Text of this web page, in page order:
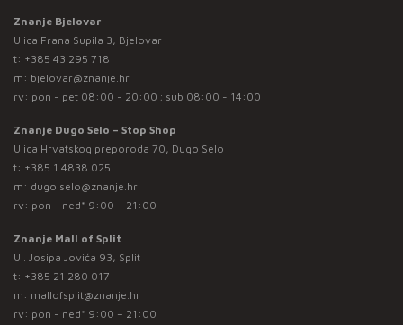
Znanje Bjelovar
Ulica Frana Supila 3, Bjelovar
t: +385 43 295 718
m: bjelovar@znanje.hr
rv: pon - pet 08:00 - 20:00 ; sub 08:00 - 14:00
Znanje Dugo Selo – Stop Shop
Ulica Hrvatskog preporoda 70, Dugo Selo
t: +385 1 4838 025
m: dugo.selo@znanje.hr
rv: pon - ned* 9:00 – 21:00
Znanje Mall of Split
Ul. Josipa Jovića 93, Split
t: +385 21 280 017
m: mallofsplit@znanje.hr
rv: pon - ned* 9:00 – 21:00